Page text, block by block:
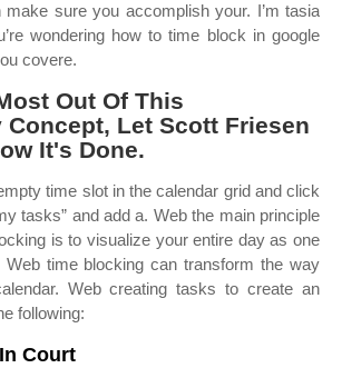
sure you accomplish your. I’m tasia
wondering how to time block in google
covere.
Out Of This
Let Scott Friesen
It's Done.
time slot in the calendar grid and click
tasks” and add a. Web the main principle
is to visualize your entire day as one
time blocking can transform the way
Web creating tasks to create an
following:
Court